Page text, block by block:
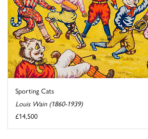
Sporting Cats
Louis Wain (1860-1939)
£14,500